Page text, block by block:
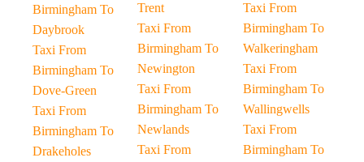
Birmingham To
Daybrook
Taxi From
Birmingham To
Dove-Green
Taxi From
Birmingham To
Drakeholes
Trent
Taxi From
Birmingham To
Newington
Taxi From
Birmingham To
Newlands
Taxi From
Taxi From
Birmingham To
Walkeringham
Taxi From
Birmingham To
Wallingwells
Taxi From
Birmingham To